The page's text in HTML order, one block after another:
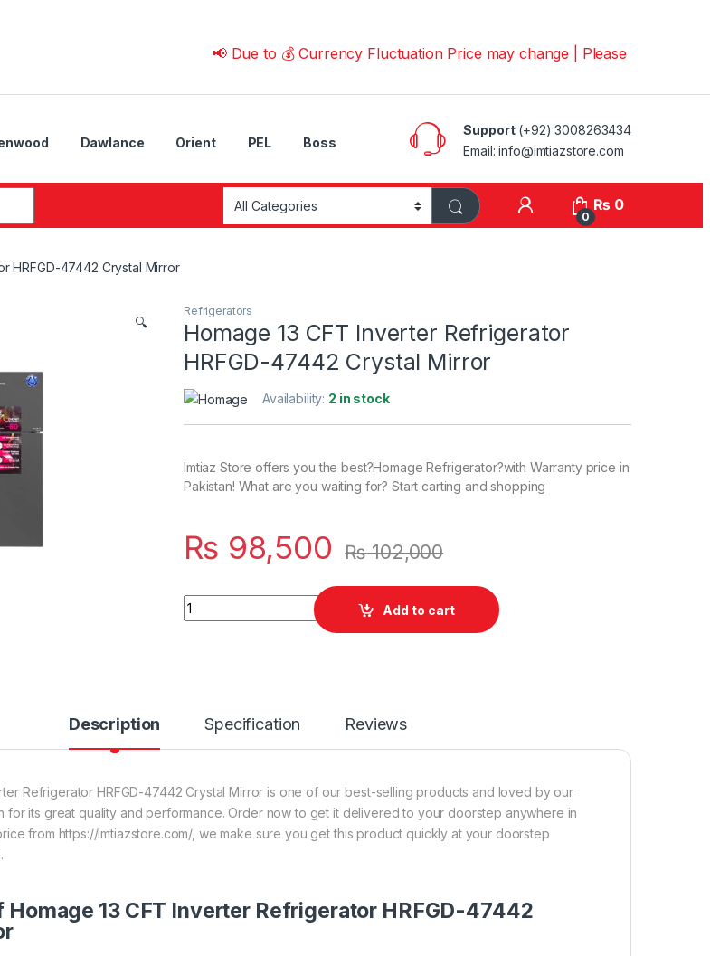
📢 Due to 💰 Currency Fluctuation Price may change | Please Call us on
Dawlance Orient PEL Boss
Support(+92) 3008263434
Email: info@imtiazstore.com
0
₨ 0
HRFGD-47442 Crystal Mirror
🔍
Refrigerators
Homage 13 CFT Inverter Refrigerator
HRFGD-47442 Crystal Mirror
Availability: 2 in stock
Imtiaz Store offers you the best?Homage Refrigerator?with Warranty price in
Pakistan! What are you waiting for? Start carting and shopping
₨ 98,500 ₨102,000
Quantity
Add to cart
Description Specification Reviews
Refrigerator HRFGD-47442 Crystal Mirror is one of our best-selling products and loved by our
for its great quality and performance. Order now to get it delivered to your doorstep anywhere in
from https://imtiazstore.com/, we make sure you get this product quickly at your doorstep
Homage 13 CFT Inverter Refrigerator HRFGD-47442